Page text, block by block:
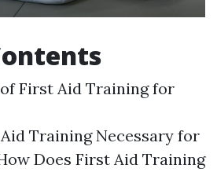
First Aid Training for
Training Necessary for
Does First Aid Training